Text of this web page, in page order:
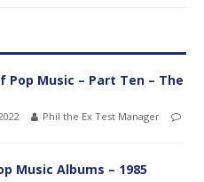
Pop Music – Part Ten – The
Phil the Ex Test Manager
Music Albums – 1985